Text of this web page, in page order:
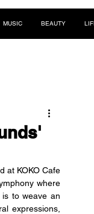
MUSIC BEAUTY
at KOKO Cafe
where
to weave an
expressions,